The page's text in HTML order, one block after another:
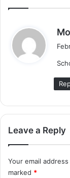
Leave a Reply
Your email
marked *